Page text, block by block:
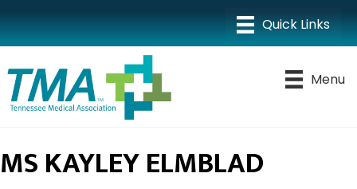
Menu
MS KAYLEY ELMBLAD